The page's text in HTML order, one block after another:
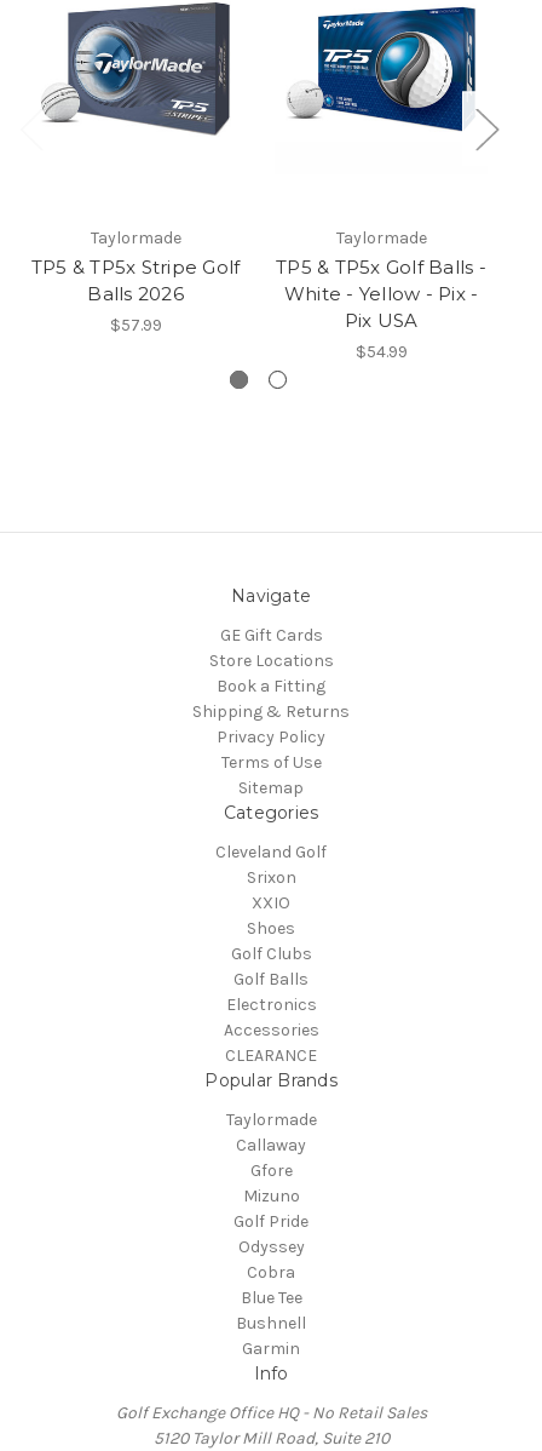
Taylormade
TP5 & TP5x Stripe Golf
Balls 2026
$57.99
Taylormade
TP5 & TP5x Golf Balls -
White - Yellow - Pix -
Pix USA
$54.99
Navigate
GE Gift Cards
Store Locations
Book a Fitting
Shipping & Returns
Privacy Policy
Terms of Use
Sitemap
Categories
Cleveland Golf
Srixon
XXIO
Shoes
Golf Clubs
Golf Balls
Electronics
Accessories
CLEARANCE
Popular Brands
Taylormade
Callaway
Gfore
Mizuno
Golf Pride
Odyssey
Cobra
Blue Tee
Bushnell
Garmin
Info
Golf Exchange Office HQ - No Retail Sales
5120 Taylor Mill Road, Suite 210